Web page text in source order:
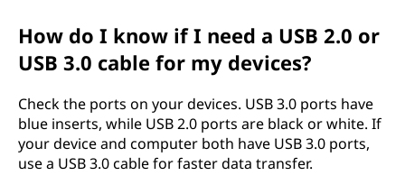
How do I know if I need a USB 2.0 or
USB 3.0 cable for my devices?
Check the ports on your devices. USB 3.0 ports have
blue inserts, while USB 2.0 ports are black or white. If
your device and computer both have USB 3.0 ports,
use a USB 3.0 cable for faster data transfer.